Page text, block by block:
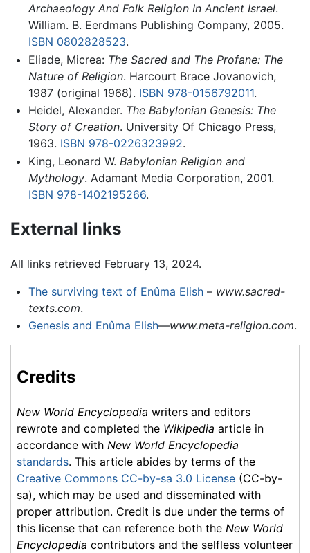
Archaeology And Folk Religion In Ancient Israel.
William. B. Eerdmans Publishing Company, 2005.
ISBN 0802828523.
Eliade, Micrea: The Sacred and The Profane: The
Nature of Religion. Harcourt Brace Jovanovich,
1987 (original 1968). ISBN 978-0156792011.
Heidel, Alexander. The Babylonian Genesis: The
Story of Creation. University Of Chicago Press,
1963. ISBN 978-0226323992.
King, Leonard W. Babylonian Religion and
Mythology. Adamant Media Corporation, 2001.
ISBN 978-1402195266.
External links
All links retrieved February 13, 2024.
The surviving text of Enûma Elish– www.sacred-
texts.com.
Genesis and Enûma Elish—www.meta-religion.com.
Credits
New World Encyclopedia writers and editors
rewrote and completed the Wikipedia article in
accordance with New World Encyclopedia
standards. This article abides by terms of the
Creative Commons CC-by-sa 3.0 License (CC-by-
sa), which may be used and disseminated with
proper attribution. Credit is due under the terms of
this license that can reference both the New World
Encyclopedia contributors and the selfless volunteer